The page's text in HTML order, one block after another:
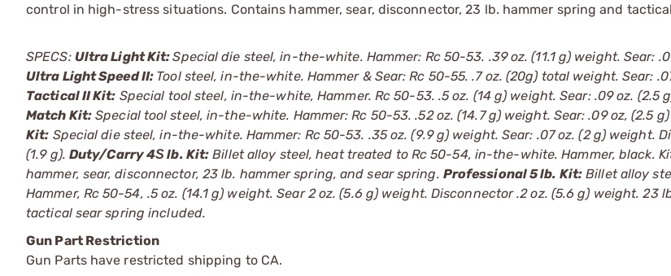
control in high-stress situations. Contains hammer, sear, disconnector, 23 lb. hammer spring and
SPECS: Ultra Light Kit:Special die steel, in-the-white. Hammer: Rc 50-53. .39 oz. (11.1 g) weight. Sear:
Ultra Light Speed II: Tool steel, in-the-white. Hammer & Sear: Rc 50-55. .7 oz. (20g) total weight. Sear:
Tactical II Kit: Special tool steel, in-the-white, Hammer. Rc 50-53. .5 oz. (14 g) weight. Sear: .09 oz. (2.5
Match Kit: Special tool steel, in-the-white. Hammer: Rc 50-53. .52 oz. (14.7 g) weight. Sear: .09 oz, (2.5
Kit: Special die steel, in-the-white. Hammer: Rc 50-53. .35 oz. (9.9 g) weight. Sear: .07 oz. (2 g) weight.
(1.9 g). Duty/Carry 4Ѕ lb. Kit: Billet alloy steel, heat treated to Rc 50-54, in-the-white. Hammer, black.
hammer, sear, disconnector, 23 lb. hammer spring, and sear spring. Professional 5 lb. Kit: Billet alloy
Hammer, Rc 50-54, .5 oz. (14.1 g) weight. Sear 2 oz. (5.6 g) weight. Disconnector .2 oz. (5.6 g) weight. 23
tactical sear spring included.
Gun Part Restriction
Gun Parts have restricted shipping to CA.